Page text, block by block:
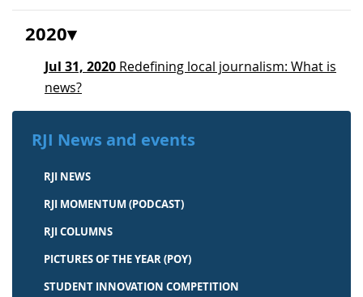
2020
Jul 31, 2020 Redefining local journalism: What is
news?
RJI News and events
RJI NEWS
RJI MOMENTUM (PODCAST)
RJI COLUMNS
PICTURES OF THE YEAR (POY)
STUDENT INNOVATION COMPETITION